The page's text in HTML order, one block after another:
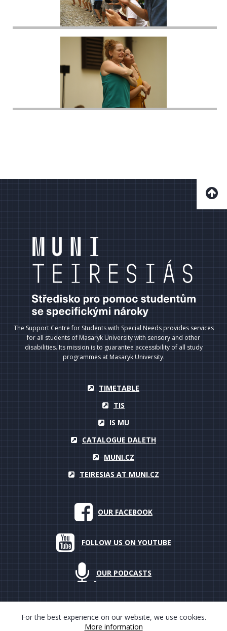
For the best experience on our website, we use cookies.
More information
The Support Centre for Students with Special Needs provides services
for all students of Masaryk University with sensory and other
disabilities. Its mission is to guarantee accessibility of all study
programmes at Masaryk University.
TIMETABLE
TIS
IS MU
CATALOGUE DALETH
MUNI.CZ
TEIRESIAS AT MUNI.CZ
OUR FACEBOOK
FOLLOW US ON YOUTUBE
OUR PODCASTS